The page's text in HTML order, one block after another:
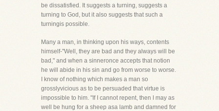
be dissatisfied. It suggests a turning, suggests a
turning to God, but it also suggests that such a
turningis possible.
Many a man, in thinking upon his ways, contents
himself-"Well, they are bad and they always will be
bad," and when a sinneronce accepts that notion
he will abide in his sin and go from worse to worse.
I know of nothing which makes a man so
grosslyvicious as to be persuaded that virtue is
impossible to him. "If I cannot repent, then I may as
well be hung for a sheep asa lamb and damned for